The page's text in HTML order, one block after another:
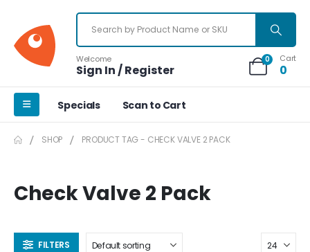
Welcome
Sign In / Register
0 Cart
0
Specials Scan to Cart
SHOP PRODUCT TAG - CHECK VALVE 2 PACK
Check Valve 2 Pack
FILTERS